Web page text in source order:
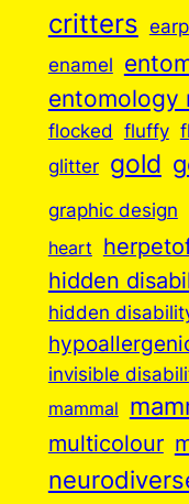
critters
enamel
entomology
flocked fluffy
glitter gold
graphic design
heart
hidden
hidden
invisible
mammal
multicolour